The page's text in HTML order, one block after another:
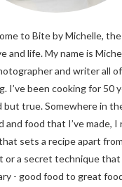
to Bite by Michelle,
and life. My name is
and writer all
I’ve been cooking for 50
but true. Somewhere in
and food that I’ve made, I
sets a recipe apart
or a secret technique that
- good food to great